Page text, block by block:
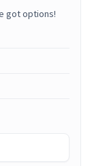
got options!